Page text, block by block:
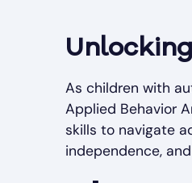
As children with
Applied Behavior
skills to navigate
independence,